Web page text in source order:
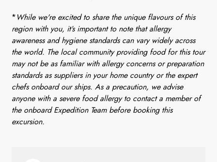
*While we're excited to share the unique flavours of this
region with you, it’s important to note that allergy
awareness and hygiene standards can vary widely across
the world. The local community providing food for this tour
may not be as familiar with allergy concerns or preparation
standards as suppliers in your home country or the expert
chefs onboard our ships. As a precaution, we advise
anyone with a severe food allergy to contact a member of
the onboard Expedition Team before booking this
excursion.